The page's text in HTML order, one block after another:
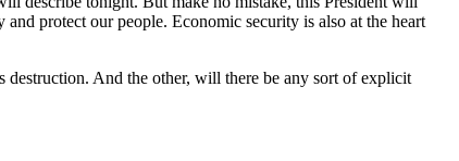
protect our people. Economic security is also at the heart
And the other, will there be any sort of explicit